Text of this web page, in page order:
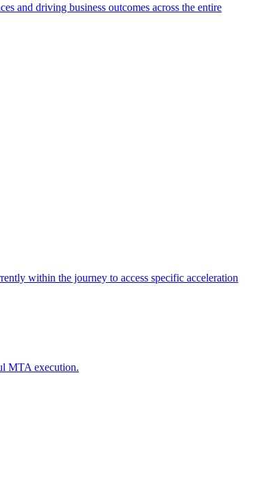
and driving business outcomes across the entire
within the journey to access specific acceleration
MTA execution.